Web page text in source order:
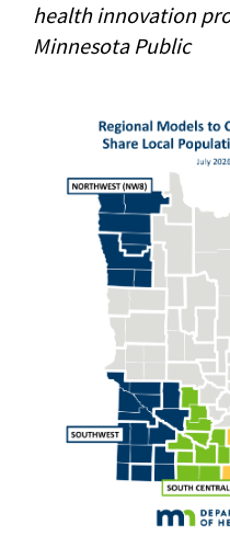
health innovation
Minnesota Public